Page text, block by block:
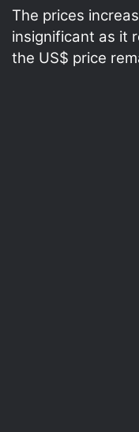
The prices
insignificant as it
the US$ price